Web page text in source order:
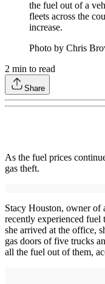
the fuel out of a
fleets across the
increase.
Photo by Chris
2 min to read
Share
As the fuel prices
gas theft.
Stacy Houston, owner of
recently experienced
she arrived at the office,
gas doors of five trucks
all the fuel out of them,